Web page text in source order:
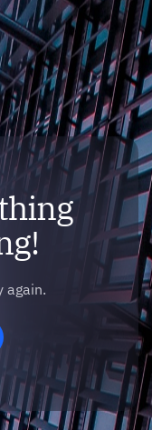
again.